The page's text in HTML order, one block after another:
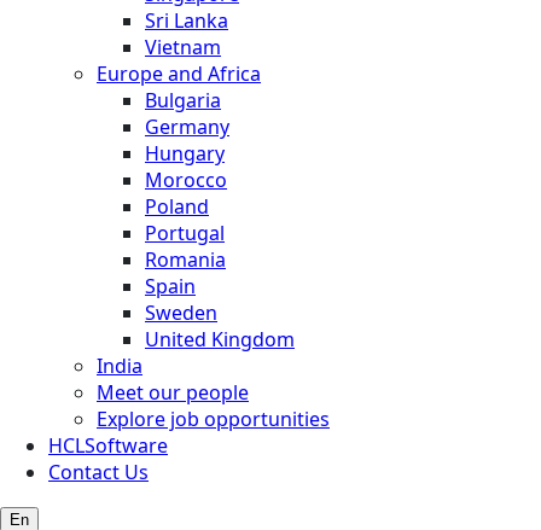
Sri Lanka
Vietnam
Europe and Africa
Bulgaria
Germany
Hungary
Morocco
Poland
Portugal
Romania
Spain
Sweden
United Kingdom
India
Meet our people
Explore job opportunities
HCLSoftware
Contact Us
En